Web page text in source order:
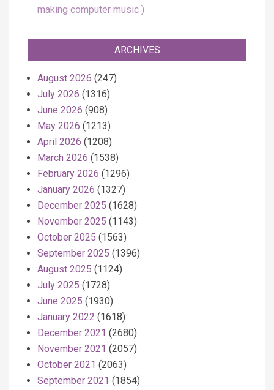
making computer music
ARCHIVES
August 2026 (247)
July 2026 (1316)
June 2026 (908)
May 2026 (1213)
April 2026 (1208)
March 2026 (1538)
February 2026 (1296)
January 2026 (1327)
December 2025 (1628)
November 2025 (1143)
October 2025 (1563)
September 2025 (1396)
August 2025 (1124)
July 2025 (1728)
June 2025 (1930)
January 2022 (1618)
December 2021 (2680)
November 2021 (2057)
October 2021 (2063)
September 2021 (1854)